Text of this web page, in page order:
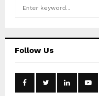
h
o
Follow Us